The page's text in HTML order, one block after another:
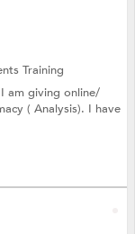
Training
am giving online/
( Analysis). I have